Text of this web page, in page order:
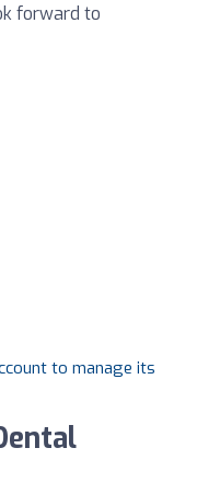
forward to
to manage its